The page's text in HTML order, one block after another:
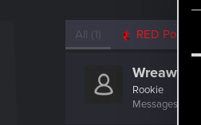
All (1) RED Point
Wreaw
Rookie
Messages